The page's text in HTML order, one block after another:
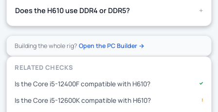
Does the H610 use DDR4 or DDR5? +
Building the whole rig?Open the PC Builder →
RELATED CHECKS
Is the Core i5-12400F compatible with H610?
✓
Is the Core i5-12600K compatible with H610? !